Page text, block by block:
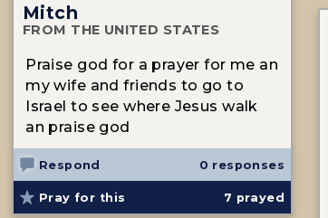
Mitch
FROM THE UNITED STATES
Praise god for a prayer for me an
my wife and friends to go to
Israel to see where Jesus walk
an praise god
Respond 0 responses
Pray for this 7 prayed